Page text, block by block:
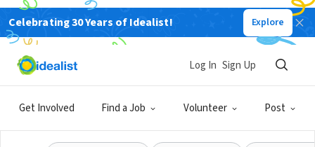
Celebrating 30 Years of Idealist! Explore
Get Involved Find a Job Volunteer Post
Log In Sign Up
NONPROFIT
American Arab Chamber of
Commerce
Dearborn, MI|americanarab.com